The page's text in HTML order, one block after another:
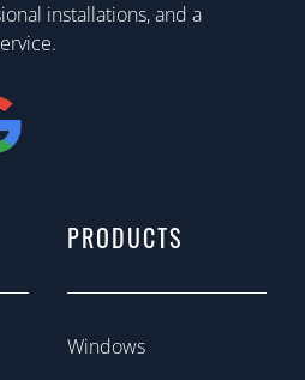
installations, and a
PRODUCTS
Windows